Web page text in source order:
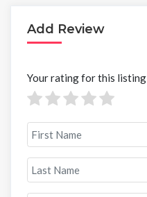
Add Review
Your rating for this listing